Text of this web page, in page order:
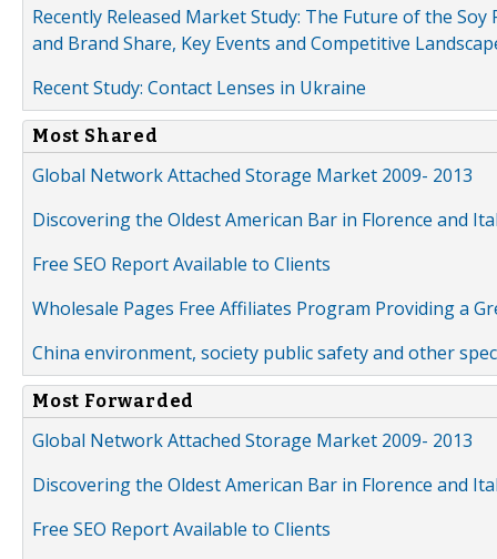
Recently Released Market Study: The Future of the
and Brand Share, Key Events and Competitive
Recent Study: Contact Lenses in Ukraine
Most Shared
Global Network Attached Storage Market 2009- 2013
Discovering the Oldest American Bar in Florence and
Free SEO Report Available to Clients
Wholesale Pages Free Affiliates Program Providing a
China environment, society public safety and other
Most Forwarded
Global Network Attached Storage Market 2009- 2013
Discovering the Oldest American Bar in Florence and
Free SEO Report Available to Clients